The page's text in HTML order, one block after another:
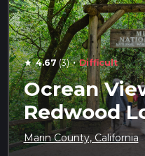
star 4.67 (3) · Difficult
Ocrean
Redwood
Marin County, California